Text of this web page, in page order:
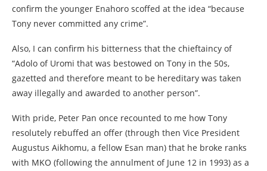
confirm the younger Enahoro scoffed at the idea “because
Tony never committed any crime”.
Also, I can confirm his bitterness that the chieftaincy of
“Adolo of Uromi that was bestowed on Tony in the 50s,
gazetted and therefore meant to be hereditary was taken
away illegally and awarded to another person”.
With pride, Peter Pan once recounted to me how Tony
resolutely rebuffed an offer (through then Vice President
Augustus Aikhomu, a fellow Esan man) that he broke ranks
with MKO (following the annulment of June 12 in 1993) as a